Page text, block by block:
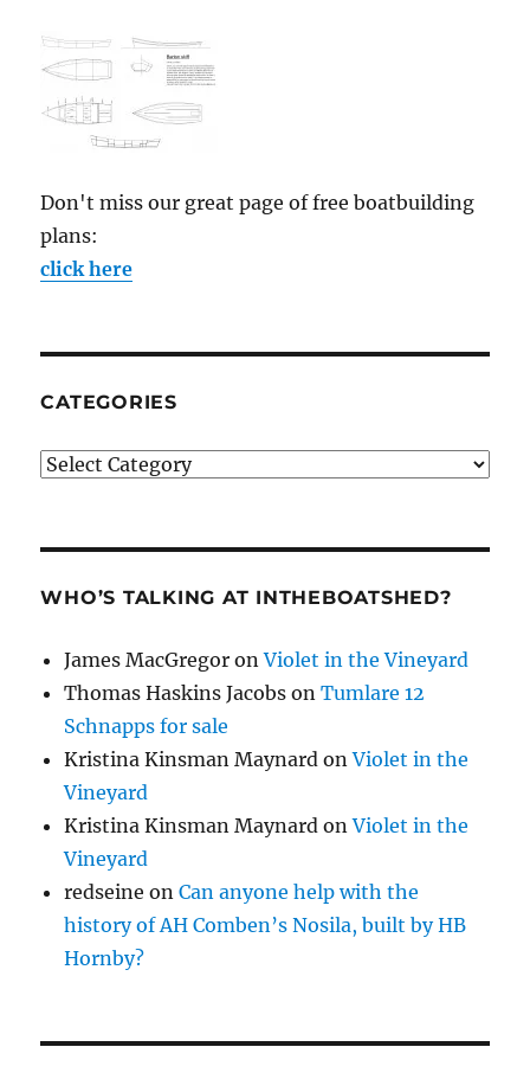
Don't miss our great page of free boatbuilding
plans:
click here
CATEGORIES
Categories
WHO’S TALKING AT INTHEBOATSHED?
James MacGregor onViolet in the Vineyard
Thomas Haskins Jacobs onTumlare 12
Schnapps for sale
Kristina Kinsman Maynard onViolet in the
Vineyard
Kristina Kinsman Maynard onViolet in the
Vineyard
redseine onCan anyone help with the
history of AH Comben’s Nosila, built by HB
Hornby?